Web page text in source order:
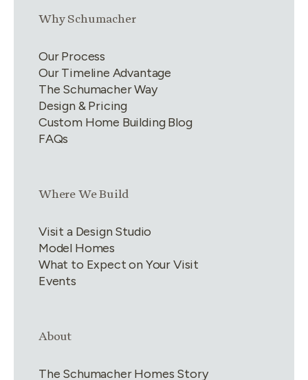
Link group2of4
Why Schumacher
Our Process
Our Timeline Advantage
The Schumacher Way
Design & Pricing
Custom Home Building Blog
FAQs
Link group3of4
Where We Build
Visit a Design Studio
Model Homes
What to Expect on Your Visit
Events
Link group
About
The Schumacher Homes Story